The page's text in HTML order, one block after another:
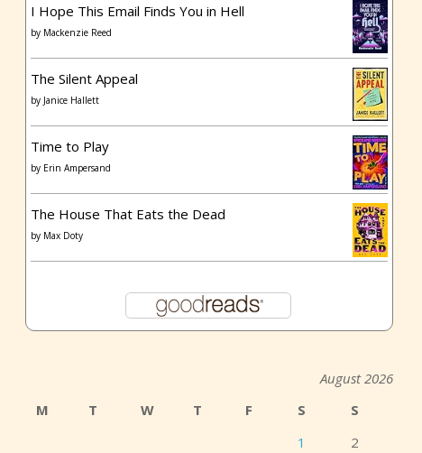
I Hope This Email Finds You in Hell
by Mackenzie Reed
The Silent Appeal
by Janice Hallett
Time to Play
by Erin Ampersand
The House That Eats the Dead
by Max Doty
August 2026
M
T W T F S
S
1
2